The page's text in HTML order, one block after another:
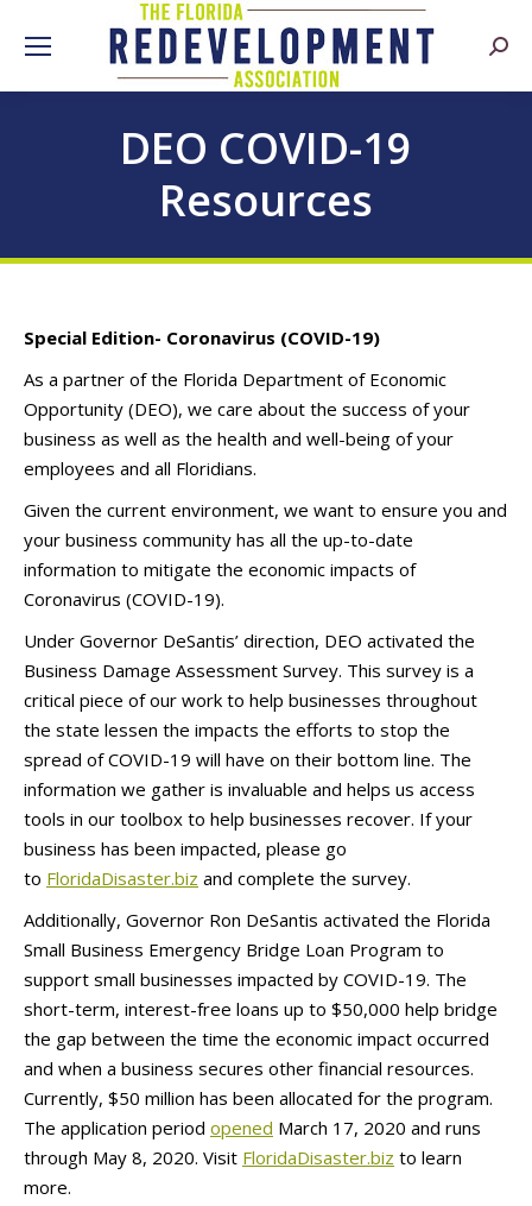
DEO COVID-19
Resources
Special Edition- Coronavirus (COVID-19)
As a partner of the Florida Department of Economic
Opportunity (DEO), we care about the success of your
business as well as the health and well-being of your
employees and all Floridians.
Given the current environment, we want to ensure you and
your business community has all the up-to-date
information to mitigate the economic impacts of
Coronavirus (COVID-19).
Under Governor DeSantis’ direction, DEO activated the
Business Damage Assessment Survey. This survey is a
critical piece of our work to help businesses throughout
the state lessen the impacts the efforts to stop the
spread of COVID-19 will have on their bottom line. The
information we gather is invaluable and helps us access
tools in our toolbox to help businesses recover. If your
business has been impacted, please go
to FloridaDisaster.biz and complete the survey.
Additionally, Governor Ron DeSantis activated the Florida
Small Business Emergency Bridge Loan Program to
support small businesses impacted by COVID-19. The
short-term, interest-free loans up to $50,000 help bridge
the gap between the time the economic impact occurred
and when a business secures other financial resources.
Currently, $50 million has been allocated for the program.
The application period opened March 17, 2020 and runs
through May 8, 2020. Visit FloridaDisaster.biz to learn
more.